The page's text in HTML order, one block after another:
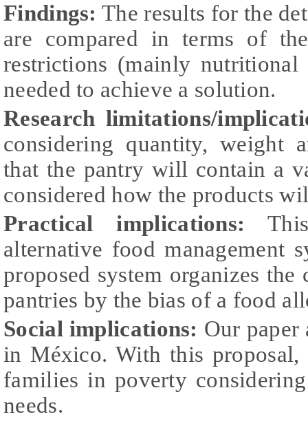
Findings: The results for the
are compared in terms of
restrictions (mainly
needed to achieve a solution.
Research limitations/
considering quantity, weight
that the pantry will contain a
considered how the products
Practical implications:
alternative food management
proposed system organizes
pantries by the bias of a food
Social implications: Our paper
in México. With this
families in poverty
needs.